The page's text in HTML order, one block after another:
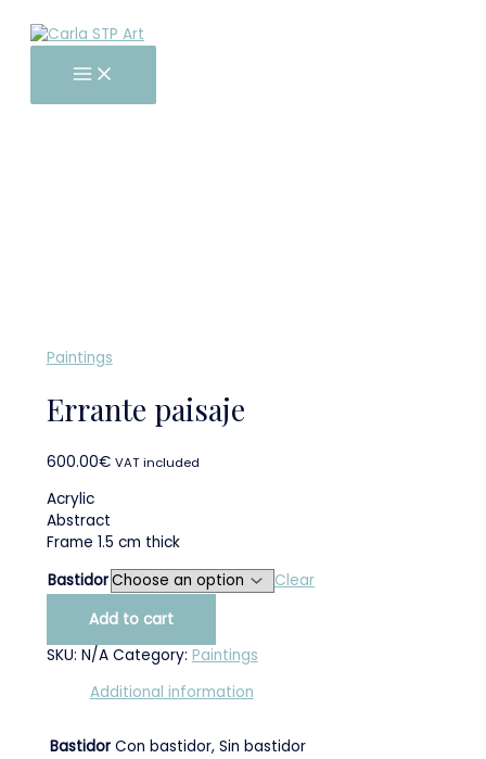
content
Paintings
Errante paisaje
600.00€ VAT included
Acrylic
Abstract
Frame 1.5 cm thick
Bastidor
Clear
paisaje
quantity
Add to cart
SKU: N/A Category: Paintings
Additional information
Bastidor Con bastidor, Sin bastidor